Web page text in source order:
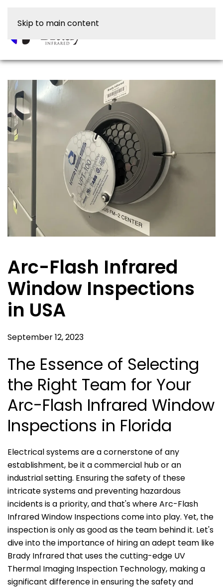
Skip to main content
Arc-Flash Infrared
Window Inspections
in USA
September 12, 2023
The Essence of Selecting
the Right Team for Your
Arc-Flash Infrared Window
Inspections in Florida
Electrical systems are a cornerstone of any
establishment, be it a commercial hub or an
industrial setting. Ensuring the safety of these
intricate systems and preventing hazardous
incidents is a priority, and that's where Arc-Flash
Infrared Window Inspections come into play. Yet, the
inspection is only as good as the team behind it. Let's
dive into the importance of hiring an adept team like
Brady Infrared that uses the cutting-edge UV
Thermal Imaging Inspection Technology, making a
significant difference in ensuring the safety and